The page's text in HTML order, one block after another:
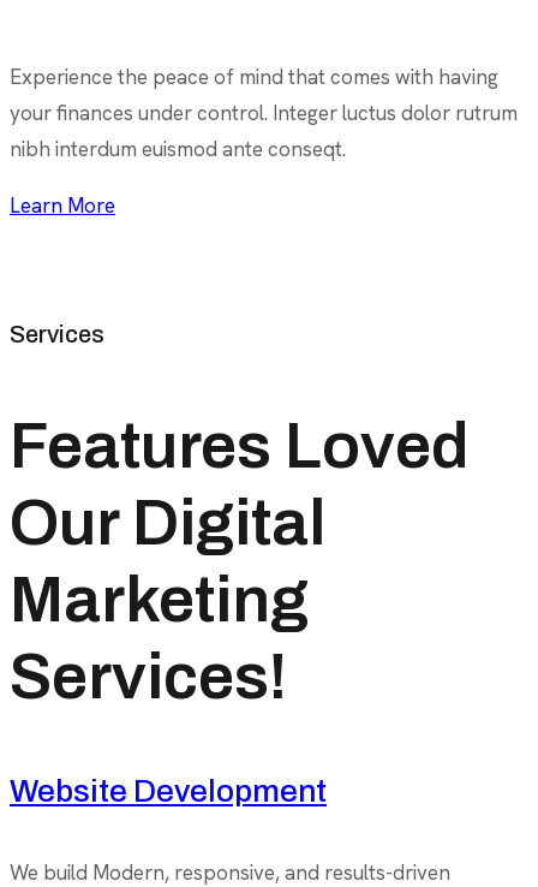
Experience the peace of mind that comes with having
your finances under control. Integer luctus dolor rutrum
nibh interdum euismod ante conseqt.
Learn More
Services
Features Loved
Our Digital
Marketing
Services!
Website Development
We build Modern, responsive, and results-driven